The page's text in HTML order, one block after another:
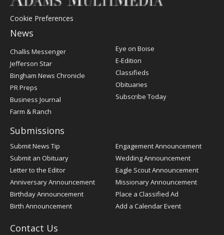
Cookie Preferences
News
Post
Register
Challis Messenger
Jefferson Star
Bingham News Chronicle
PR Preps
Business Journal
Farm & Ranch
Eye on Boise
E-Edition
Classifieds
Obituaries
Subscribe Today
Submissions
Submit News Tip
Submit an Obituary
Letter to the Editor
Anniversary Announcement
Birthday Announcement
Birth Announcement
Engagement Announcement
Wedding Announcement
Eagle Scout Announcement
Missionary Announcement
Place a Classified Ad
Add a Calendar Event
Contact Us